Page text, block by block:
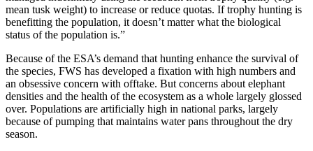
mean tusk weight) to increase or reduce quotas. If trophy hunting is
benefitting the population, it doesn’t matter what the biological
status of the population is.”
Because of the ESA’s demand that hunting enhance the survival of
the species, FWS has developed a fixation with high numbers and
an obsessive concern with offtake. But concerns about elephant
densities and the health of the ecosystem as a whole largely glossed
over. Populations are artificially high in national parks, largely
because of pumping that maintains water pans throughout the dry
season.